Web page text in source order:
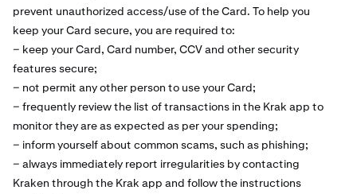
prevent unauthorized access/use of the Card. To help you
keep your Card secure, you are required to:
− keep your Card, Card number, CCV and other security
features secure;
− not permit any other person to use your Card;
− frequently review the list of transactions in the Krak app to
monitor they are as expected as per your spending;
− inform yourself about common scams, such as phishing;
− always immediately report irregularities by contacting
Kraken through the Krak app and follow the instructions